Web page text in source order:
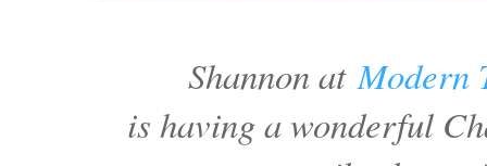
Shannon atModern
is having a wonderful